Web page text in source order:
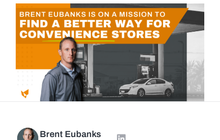
Brent Eubanks